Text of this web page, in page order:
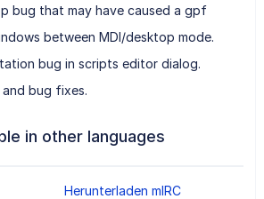
bug that may have caused a gpf
between MDI/desktop mode.
bug in scripts editor dialog.
bug fixes.
in other languages
Herunterladen mIRC